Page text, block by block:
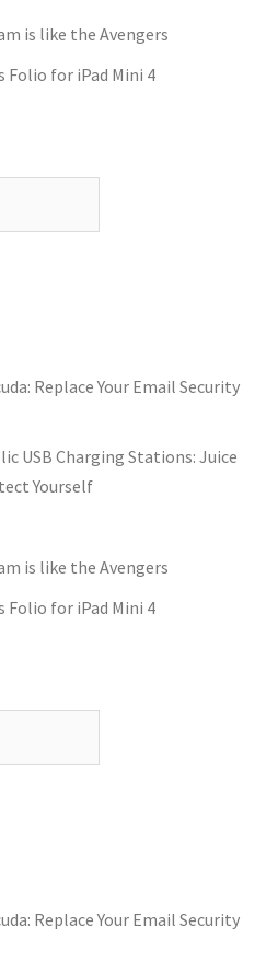
is like the Avengers
Folio for iPad Mini 4
Replace Your Email Security
USB Charging Stations: Juice
Yourself
is like the Avengers
Folio for iPad Mini 4
Replace Your Email Security